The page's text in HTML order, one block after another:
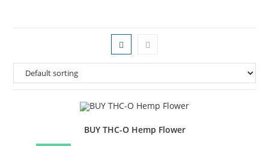
BUY THC-O Hemp Flower